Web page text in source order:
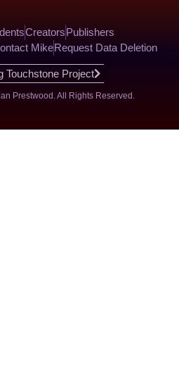
Creators Publishers
Mike Request Data Deletion
Touchstone Project
Prestwood. All Rights Reserved.